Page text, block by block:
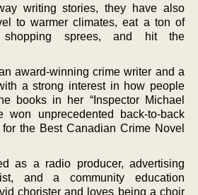
writing stories, they have also
to warmer climates, eat a ton of
sprees, and hit the
award-winning crime writer and a
a strong interest in how people
books in her “Inspector Michael
won unprecedented back-to-back
the Best Canadian Crime Novel
as a radio producer, advertising
and a community education
chorister and loves being a choir